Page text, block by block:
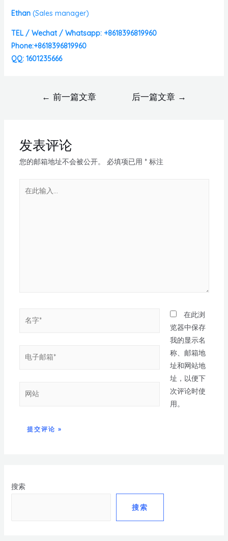
搜索
搜索
Ethan (Sales manager)
TEL / Wechat / Whatsapp: +8618396819960
Phone:+8618396819960
QQ: 1601235666
← 前一篇文章 后一篇文章 →
发表评论
您的邮箱地址不会被公开。 必填项已用 *标注
在此浏
览器中保存
我的显示名
称、邮箱地
址和网站地
址，以便下
次评论时使
用。